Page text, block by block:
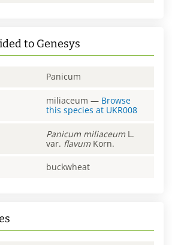
to Genesys
Panicum
miliaceum — Browse
this species at UKR008
Panicum miliaceum L.
var. flavum Korn.
buckwheat